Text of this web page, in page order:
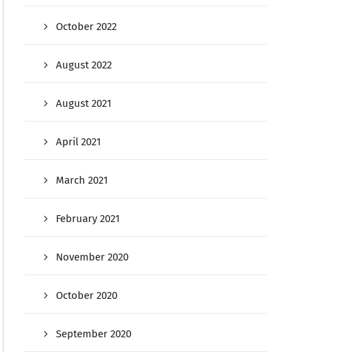
October 2022
August 2022
August 2021
April 2021
March 2021
February 2021
November 2020
October 2020
September 2020